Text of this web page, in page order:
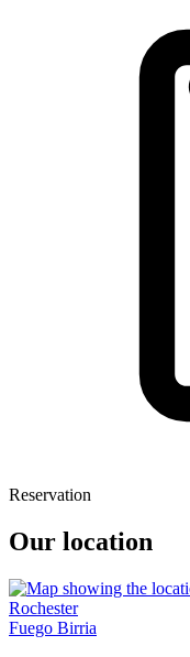
Reservation
Our location
Fuego Birria